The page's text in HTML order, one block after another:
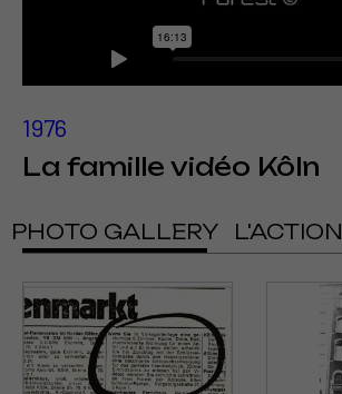
1976
La famille vidéo Kôln
PHOTO GALLERY L'ACTION